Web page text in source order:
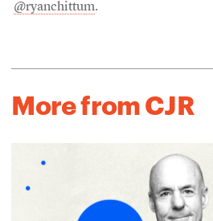
@ryanchittum.
More from CJR